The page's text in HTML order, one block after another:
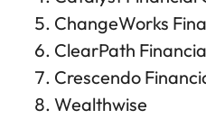
ChangeWorks
ClearPath
Crescendo
Wealthwise